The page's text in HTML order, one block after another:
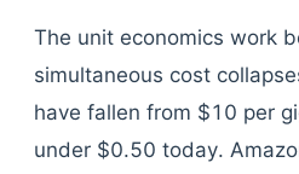
The unit economics work
simultaneous cost
have fallen from $10 per
under $0.50 today.